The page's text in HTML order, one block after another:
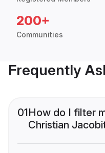
200+
Communities
Frequently
01How do I filter
Christian